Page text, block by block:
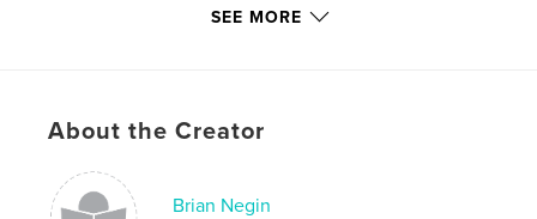
SEE MORE
About the Creator
Brian Negin